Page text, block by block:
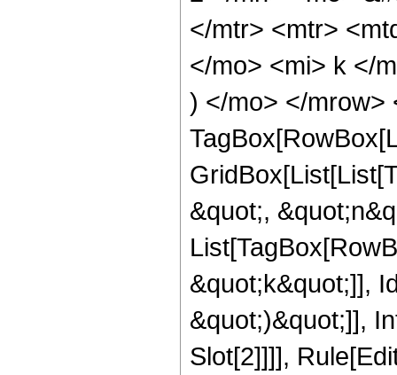
</mtr> <mtr>
</mo> <mi> k </
) </mo> </mrow>
&quot;,
&quot;k&quot;]],
&quot;)&quot;]],
Slot[2]]]],